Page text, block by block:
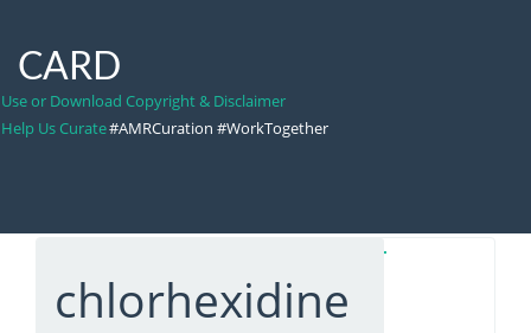
CARD
Use or Download Copyright & Disclaimer
Help Us Curate#AMRCuration #WorkTogether
chlorhexidine